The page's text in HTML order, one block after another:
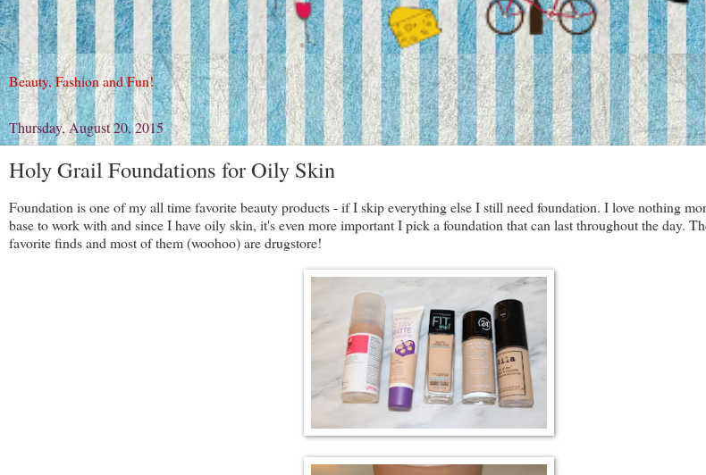
Beauty, Fashion and Fun!
Thursday, August 20, 2015
Holy Grail Foundations for Oily Skin
Foundation is one of my all time favorite beauty products - if I skip everything else I still need foundation. I love nothing
base to work with and since I have oily skin, it's even more important I pick a foundation that can last throughout the day.
favorite finds and most of them (woohoo) are drugstore!